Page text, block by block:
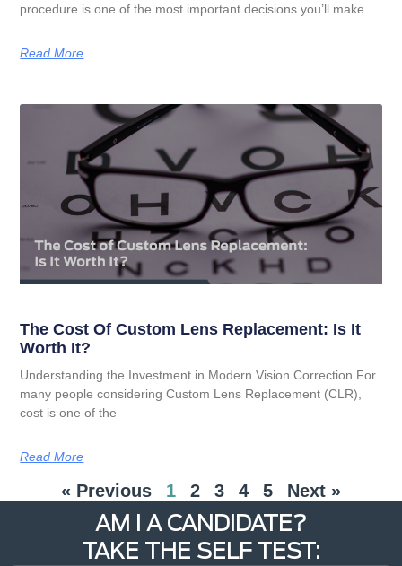
procedure is one of the most important decisions you’ll make.
Read More
The Cost Of Custom Lens Replacement: Is It
Worth It?
Understanding the Investment in Modern Vision Correction For
many people considering Custom Lens Replacement (CLR),
cost is one of the
Read More
« Previous 1 2 3 4 5 Next »
AM I A CANDIDATE?
TAKE THE SELF TEST: